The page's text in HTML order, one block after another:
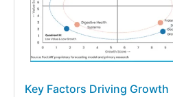
Key Factors Driving Growth